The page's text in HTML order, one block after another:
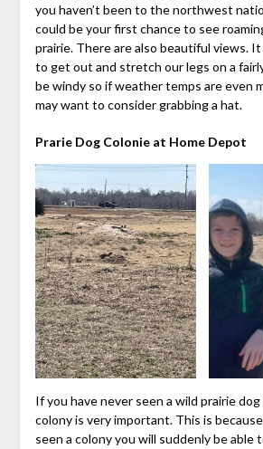
you haven’t been to the northwest
could be your first chance to see
prairie. There are also beautiful views.
to get out and stretch our legs on a
be windy so if weather temps are even
may want to consider grabbing a hat.
Prarie Dog Colonie at Home Depot
If you have never seen a wild prairie
colony is very important. This is
seen a colony you will suddenly be able